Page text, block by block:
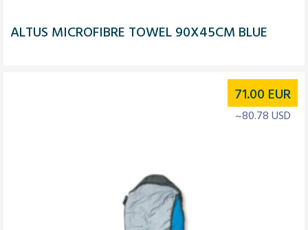
ALTUS MICROFIBRE TOWEL 90X45CM BLUE
71.00 EUR
~80.78 USD